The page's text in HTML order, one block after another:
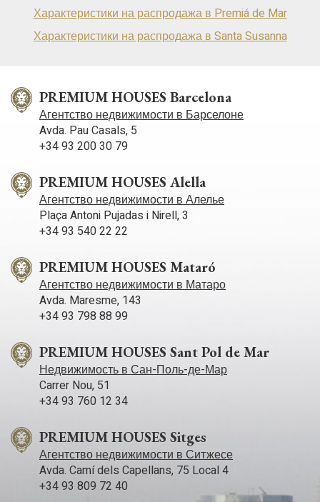
Характеристики на распродажа в Premiá de Mar
Характеристики на распродажа в Santa Susanna
PREMIUM HOUSES Barcelona
Агентство недвижимости в Барселоне
Avda. Pau Casals, 5
+34 93 200 30 79
PREMIUM HOUSES Alella
Агентство недвижимости в Алелье
Plaça Antoni Pujadas i Nirell, 3
+34 93 540 22 22
PREMIUM HOUSES Mataró
Агентство недвижимости в Матаро
Avda. Maresme, 143
+34 93 798 88 99
PREMIUM HOUSES Sant Pol de Mar
Недвижимость в Сан-Поль-де-Мар
Carrer Nou, 51
+34 93 760 12 34
PREMIUM HOUSES Sitges
Агентство недвижимости в Ситжесе
Avda. Camí­ dels Capellans, 75 Local 4
+34 93 809 72 40